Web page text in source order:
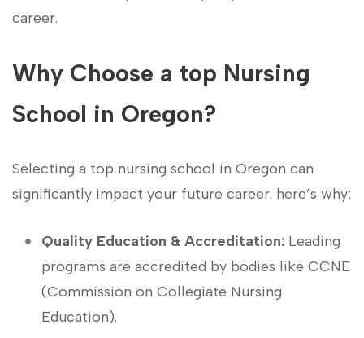
career.
Why Choose ⁢a top Nursing
⁢School in Oregon?
Selecting‌ a top nursing school⁢ in Oregon can
significantly impact your future career. here’s why:
Quality Education & Accreditation: Leading
programs are accredited by bodies‍ like CCNE
(Commission on Collegiate Nursing
Education).